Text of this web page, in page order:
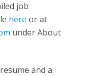
job
here or at
under About
and a